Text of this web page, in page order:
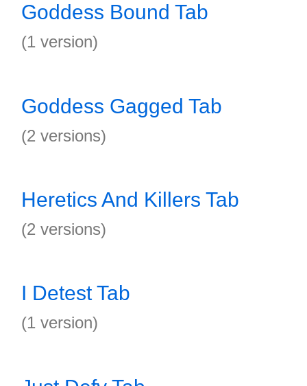
Goddess Bound Tab
(1 version)
Goddess Gagged Tab
(2 versions)
Heretics And Killers Tab
(2 versions)
I Detest Tab
(1 version)